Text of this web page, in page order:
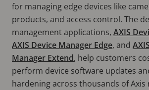
for managing edge devices like
products, and access control. The
management applications, AXIS
AXIS Device Manager Edge, and
Manager Extend, help customers
perform device software updates
hardening across thousands of Axis